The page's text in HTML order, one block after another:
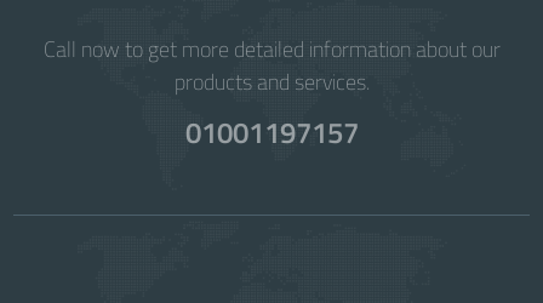
Call now to get more detailed information about our
products and services.
01001197157